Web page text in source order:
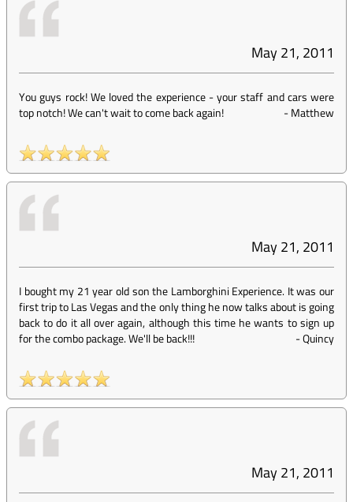
May 21, 2011
You guys rock! We loved the experience - your staff and cars were
top notch! We can't wait to come back again!
-Matthew
May 21, 2011
I bought my 21 year old son the Lamborghini Experience. It was our
first trip to Las Vegas and the only thing he now talks about is going
back to do it all over again, although this time he wants to sign up
for the combo package. We'll be back!!!
-Quincy
May 21, 2011